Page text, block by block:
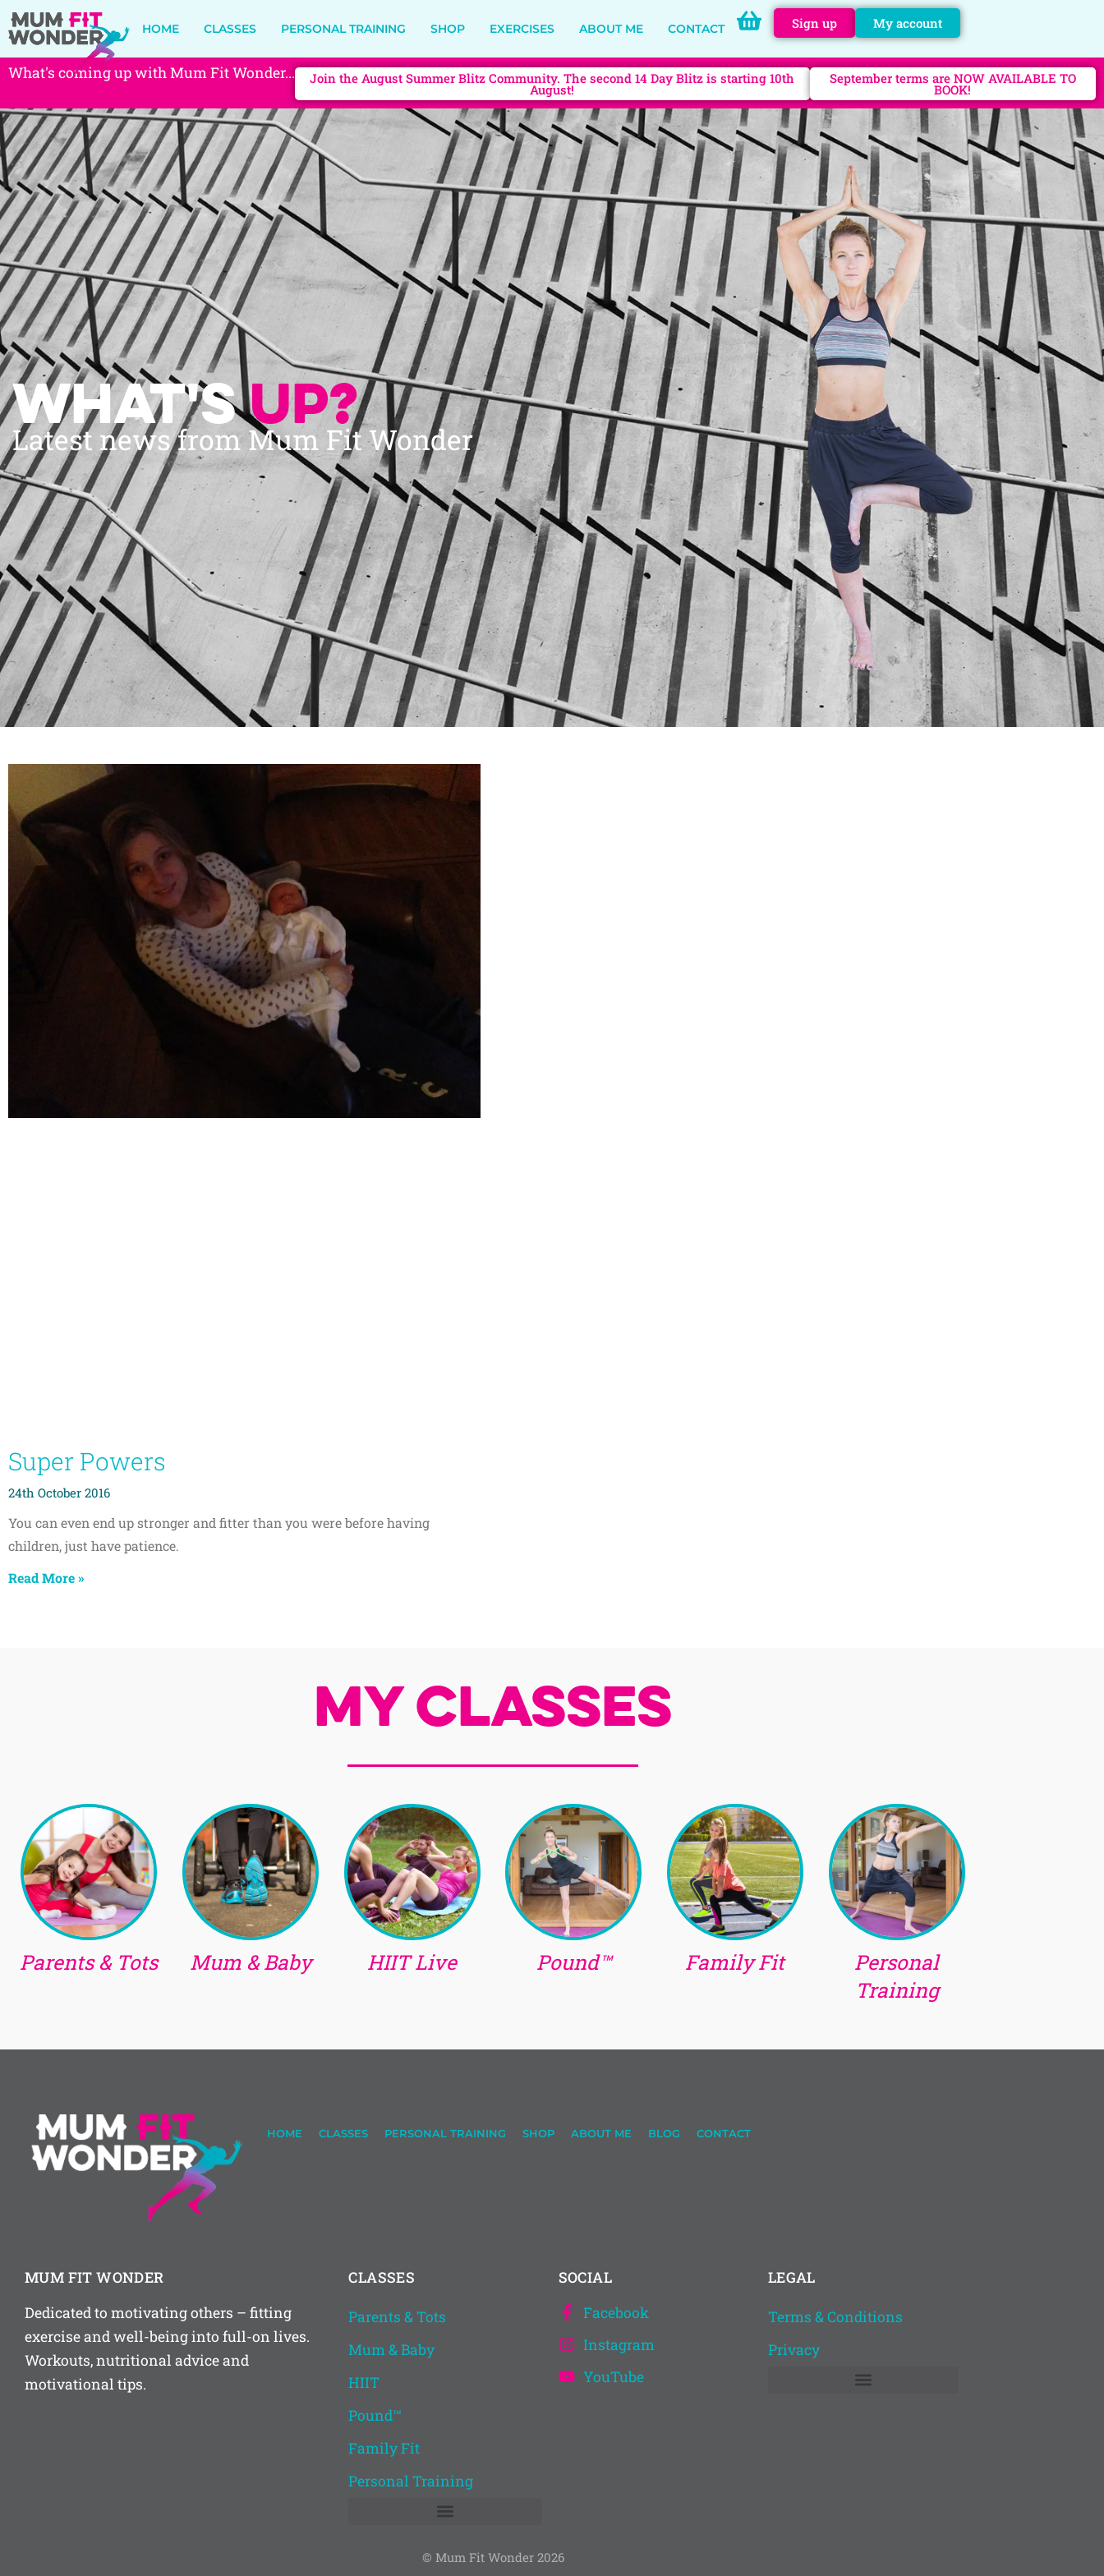
HOME CLASSES PERSONAL TRAINING SHOP EXERCISES ABOUT ME CONTACT Sign up My account
What's coming up with Mum Fit Wonder... Join the August Summer Blitz Community. The second 14 Day Blitz is starting 10th
August!
September terms are NOW AVAILABLE TO
BOOK!
What'sup?
Latest news from Mum Fit Wonder
Super Powers
24th October 2016
You can even end up stronger and fitter than you were before having
children, just have patience.
Read More »
My Classes
Parents & Tots Mum & Baby HIIT Live Pound™ Family Fit
Personal
Training
HOME CLASSES PERSONAL TRAINING SHOP ABOUT ME BLOG CONTACT
MUM FIT WONDER
Dedicated to motivating others – fitting
exercise and well-being into full-on lives.
Workouts, nutritional advice and
motivational tips.
CLASSES
Parents & Tots
Mum & Baby
HIIT
Pound™
Family Fit
Personal Training
SOCIAL
Facebook
Instagram
YouTube
LEGAL
Terms & Conditions
Privacy
© Mum Fit Wonder 2026